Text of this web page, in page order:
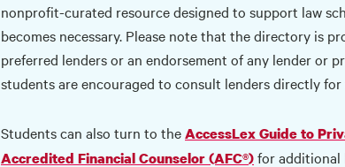
nonprofit-curated resource designed to support law
becomes necessary. Please note that the directory is
preferred lenders or an endorsement of any lender or
students are encouraged to consult lenders directly
Students can also turn to theAccessLex Guide to
Accredited Financial Counselor (AFC®)for additional